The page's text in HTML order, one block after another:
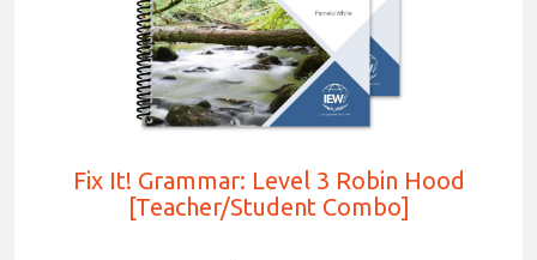
Fix It! Grammar: Level 3 Robin Hood
[Teacher/Student Combo]